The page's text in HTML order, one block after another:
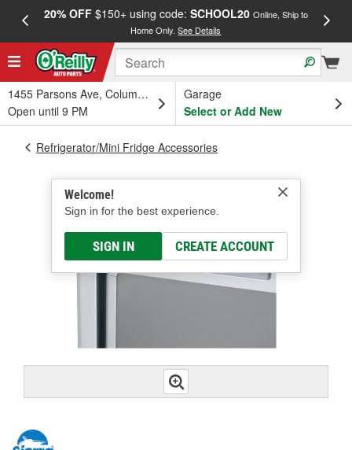
20% OFF$150+ using code: SCHOOL20 Online, Ship to
Home Only.See Details
1455 Parsons Ave, Columbus, OH
Open until 9 PM
Garage
Select or Add New
Welcome!
Sign in for the best experience.
SIGN IN CREATE ACCOUNT
Refrigerator/Mini Fridge Accessories